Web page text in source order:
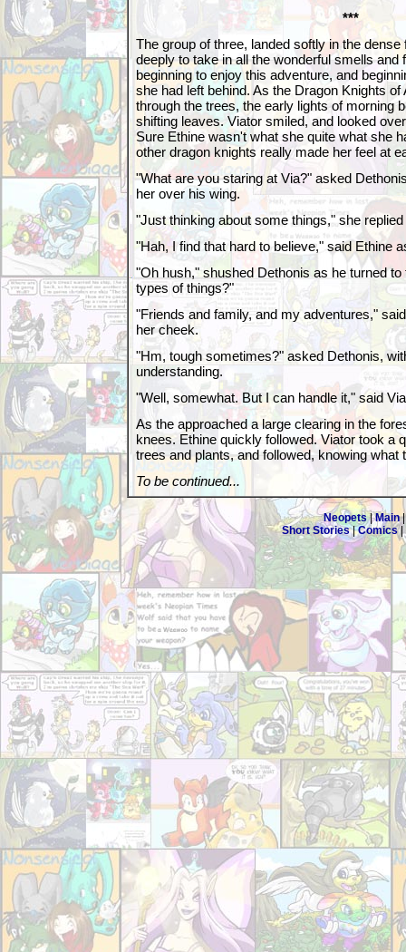
***
The group of three, landed softly in the dense
deeply to take in all the wonderful smells and
beginning to enjoy this adventure, and
she had left behind. As the Dragon Knights of
through the trees, the early lights of morning
shifting leaves. Viator smiled, and looked
Sure Ethine wasn't what she quite what she
other dragon knights really made her feel at
"What are you staring at Via?" asked
her over his wing.
"Just thinking about some things," she replied
"Hah, I find that hard to believe," said Ethine
"Oh hush," shushed Dethonis as he turned
types of things?"
"Friends and family, and my adventures,"
her cheek.
"Hm, tough sometimes?" asked Dethonis,
understanding.
"Well, somewhat. But I can handle it," said
As the approached a large clearing in the
knees. Ethine quickly followed. Viator took a
trees and plants, and followed, knowing what
To be continued...
Neopets|Main
Short Stories|Comics|